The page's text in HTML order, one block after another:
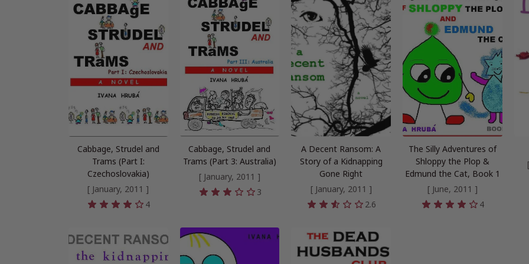
Cabbage, Strudel and
Trams (Part I:
Czechoslovakia)
[ January, 2011 ]
4
Cabbage, Strudel and
Trams (Part 3: Australia)
[ January, 2011 ]
3
A Decent Ransom: A
Story of a Kidnapping
Gone Right
[ January, 2011 ]
2.6
The Silly Adventures of
Shloppy the Plop &
Edmund the Cat, Book 1
[ June, 2011 ]
4